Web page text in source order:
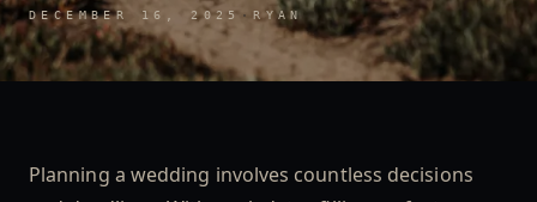
DECEMBER 16, 2025 ·RYAN
Planning a wedding involves countless decisions